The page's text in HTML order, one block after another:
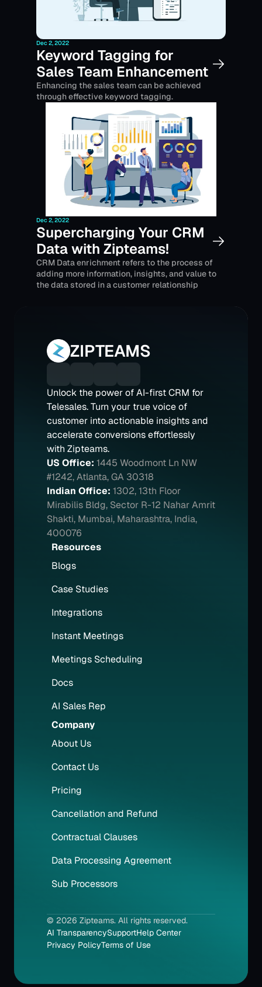
Dec 2, 2022
Keyword Tagging for
Sales Team Enhancement
Enhancing the sales team can be achieved
through effective keyword tagging.
Dec 2, 2022
Supercharging Your CRM
Data with Zipteams!
CRM Data enrichment refers to the process of
adding more information, insights, and value to
the data stored in a customer relationship
ZIPTEAMS
Unlock the power of AI-first CRM for
Telesales. Turn your true voice of
customer into actionable insights and
accelerate conversions effortlessly
with Zipteams.
US Office: 1445 Woodmont Ln NW
#1242, Atlanta, GA 30318
Indian Office: 1302, 13th Floor
Mirabilis Bldg, Sector R-12 Nahar Amrit
Shakti, Mumbai, Maharashtra, India,
400076
Resources
Blogs
Case Studies
Integrations
Instant Meetings
Meetings Scheduling
Docs
AI Sales Rep
Company
About Us
Contact Us
Pricing
Cancellation and Refund
Contractual Clauses
Data Processing Agreement
Sub Processors
© 2026 Zipteams. All rights reserved.
AI TransparencySupportHelp Center
Privacy PolicyTerms of Use